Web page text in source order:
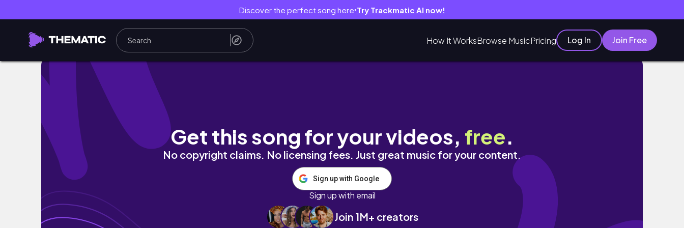
Discover the perfect song here● Try Trackmatic AI now!
How It WorksBrowse MusicPricing Log In Join Free
Chill LOFi - Music for Study/Work/Focus
Get this song for your videos, free.
No copyright claims. No licensing fees. Just great music for your content.
Sign up with Google
Sign up with email
Join 1M+ creators